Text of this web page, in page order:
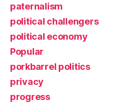
paternalism
political challengers
political economy
Popular
porkbarrel politics
privacy
progress